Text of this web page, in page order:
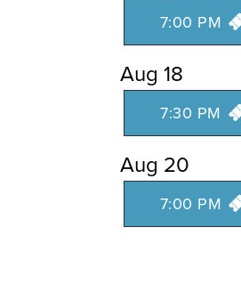
7:00 PM
Aug 18
7:30 PM
Aug 20
7:00 PM